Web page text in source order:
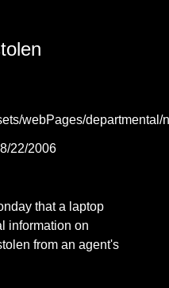
webPages/departmental/
22/2006
that a laptop
information on
from an agent's